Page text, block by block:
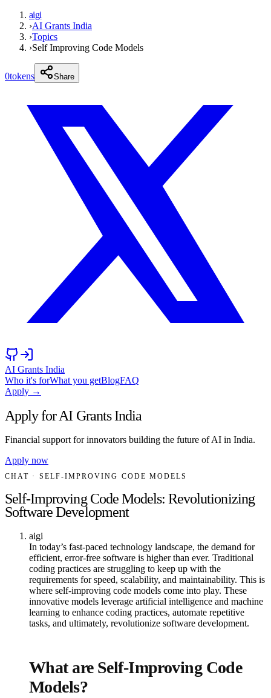
aigi
›AI Grants India
›Topics
›Self Improving Code Models
0tokens Share
AI Grants India
Who it's forWhat you getBlogFAQ
Apply →
Apply for AI Grants India
Financial support for innovators building the future of AI in India.
Apply now
CHAT · SELF-IMPROVING CODE MODELS
Self-Improving Code Models: Revolutionizing
Software Development
aigi
In today’s fast-paced technology landscape, the demand for
efficient, error-free software is higher than ever. Traditional
coding practices are struggling to keep up with the
requirements for speed, scalability, and maintainability. This is
where self-improving code models come into play. These
innovative models leverage artificial intelligence and machine
learning to enhance coding practices, automate repetitive
tasks, and ultimately, revolutionize software development.
What are Self-Improving Code
Models?